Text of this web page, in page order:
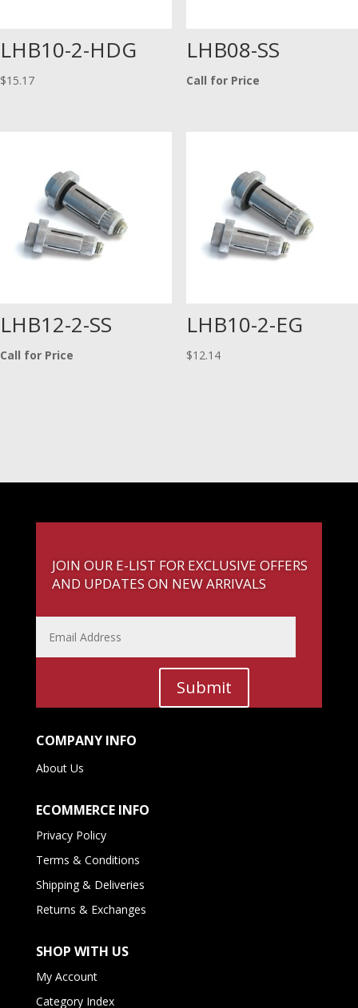
LHB10-2-HDG
$15.17
LHB08-SS
Call for Price
LHB12-2-SS
Call for Price
LHB10-2-EG
$12.14
JOIN OUR E-LIST FOR EXCLUSIVE OFFERS
AND UPDATES ON NEW ARRIVALS
Submit
COMPANY INFO
About Us
ECOMMERCE INFO
Privacy Policy
Terms & Conditions
Shipping & Deliveries
Returns & Exchanges
SHOP WITH US
My Account
Category Index